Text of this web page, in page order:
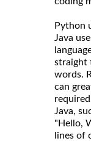
Python
Java
straight
words.
can
Java,
"Hello,
lines of